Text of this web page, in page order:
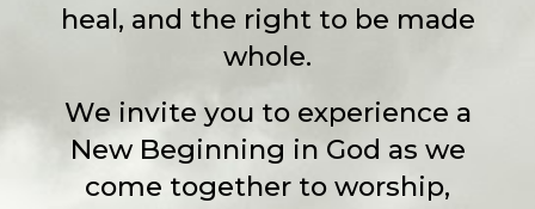
heal, and the right to be made
whole.
We invite you to experience a
New Beginning in God as we
come together to worship,